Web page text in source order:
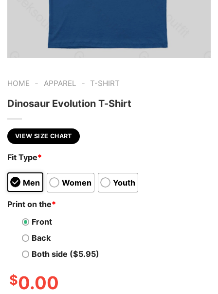
HOME - APPAREL - T-SHIRT
Dinosaur Evolution T-Shirt
VIEW SIZE CHART
Fit Type*
Men Women Youth
Print on the*
Front
Back
Both side ($5.95)
$0.00